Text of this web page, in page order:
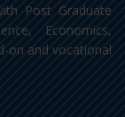
Post Graduate
Economics,
on and vocational